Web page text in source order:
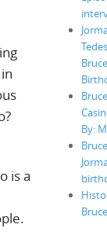
is a
By: